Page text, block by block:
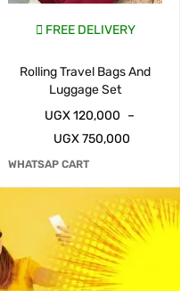
FREE DELIVERY
Rolling Travel Bags And
Luggage Set
UGX120,000 –
UGX750,000
WHATSAP CART